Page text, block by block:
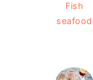
Fish
seafood